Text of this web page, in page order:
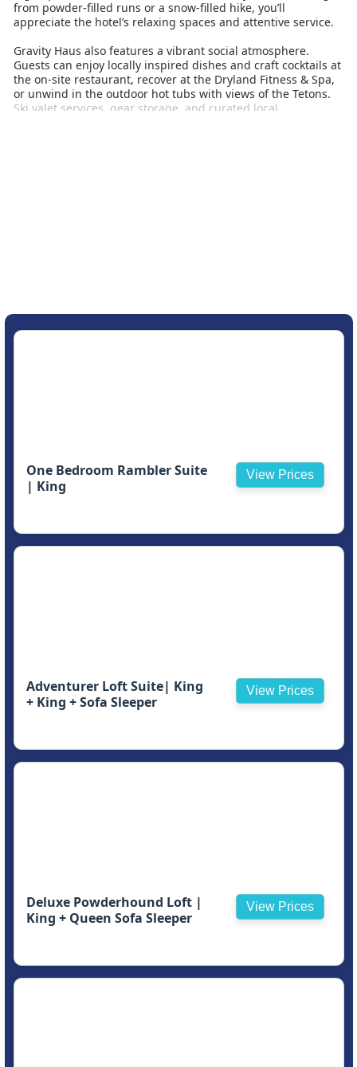
from powder-filled runs or a snow-filled hike, you’ll
appreciate the hotel’s relaxing spaces and attentive service.
Gravity Haus also features a vibrant social atmosphere.
Guests can enjoy locally inspired dishes and craft cocktails at
the on-site restaurant, recover at the Dryland Fitness & Spa,
or unwind in the outdoor hot tubs with views of the Tetons.
Ski valet services, gear storage, and curated local
One Bedroom Rambler Suite
| King
View Prices
Adventurer Loft Suite| King
+ King + Sofa Sleeper
View Prices
Deluxe Powderhound Loft |
King + Queen Sofa Sleeper
View Prices